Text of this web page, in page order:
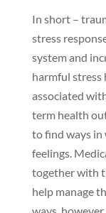
In short –
stress
system and
harmful stress
associated
term health
to find ways in
feelings.
together with
help manage